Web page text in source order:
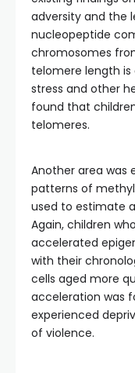
adversity and the
nucleopeptide
chromosomes
telomere length
stress and other
found that
telomeres.
Another area was
patterns of
used to estimate
Again, children
accelerated
with their
cells aged more
acceleration was
experienced
of violence.